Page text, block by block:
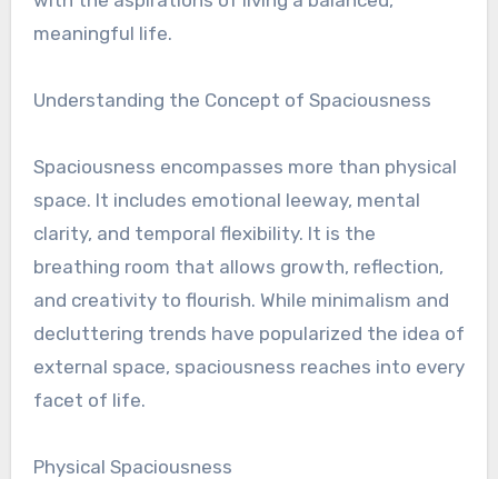
meaningful life.
Understanding the Concept of Spaciousness
Spaciousness encompasses more than physical
space. It includes emotional leeway, mental
clarity, and temporal flexibility. It is the
breathing room that allows growth, reflection,
and creativity to flourish. While minimalism and
decluttering trends have popularized the idea of
external space, spaciousness reaches into every
facet of life.
Physical Spaciousness